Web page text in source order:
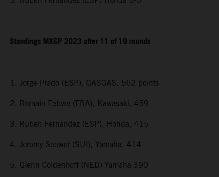
Standings MXGP 2023 after 11 of 19 rounds
1. Jorge Prado (ESP), GASGAS, 562 points
2. Romain Febvre (FRA), Kawasaki, 459
3. Ruben Fernandez (ESP), Honda, 415
4. Jeremy Seewer (SUI), Yamaha, 414
5. Glenn Coldenhoff (NED) Yamaha 390